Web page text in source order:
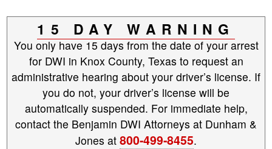
15 DAY WARNING
You only have 15 days from the date of your arrest
for DWI in Knox County, Texas to request an
administrative hearing about your driver’s license. If
you do not, your driver’s license will be
automatically suspended. For immediate help,
contact the Benjamin DWI Attorneys at Dunham &
Jones at 800-499-8455.